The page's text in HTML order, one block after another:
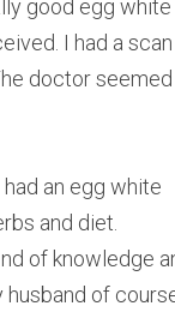
good egg white
I had a scan
doctor seemed
an egg white
and diet.
of knowledge
of